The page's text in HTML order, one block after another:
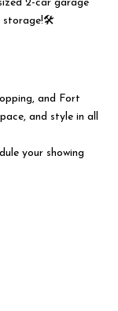
2-car garage
storage!🛠️
and Fort
and style in all
your showing